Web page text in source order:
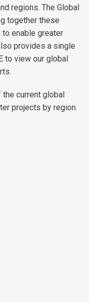
regions. The Global
together these
enable greater
provides a single
to view our global
current global
projects by region.